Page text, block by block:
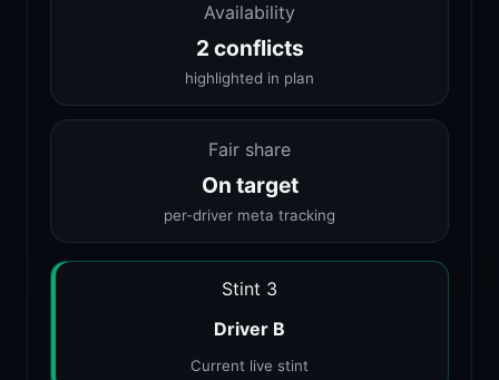
Availability
2 conflicts
highlighted in plan
Fair share
On target
per-driver meta tracking
Stint 3
Driver B
Current live stint